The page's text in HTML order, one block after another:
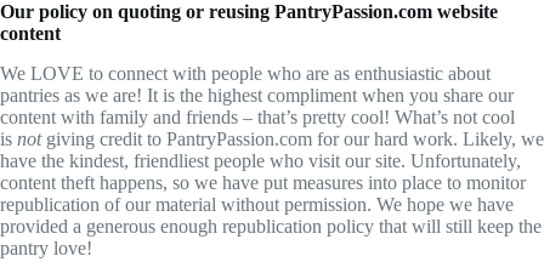
Our policy on quoting or reusing PantryPassion.com website
content
We LOVE to connect with people who are as enthusiastic about
pantries as we are! It is the highest compliment when you share our
content with family and friends – that’s pretty cool! What’s not cool
is notgiving credit to PantryPassion.com for our hard work. Likely, we
have the kindest, friendliest people who visit our site. Unfortunately,
content theft happens, so we have put measures into place to monitor
republication of our material without permission. We hope we have
provided a generous enough republication policy that will still keep the
pantry love!